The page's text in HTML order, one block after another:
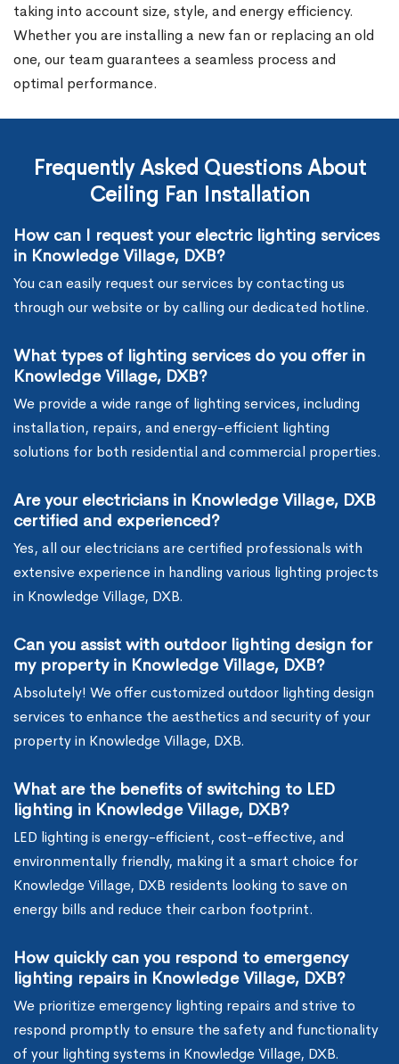
taking into account size, style, and energy efficiency.
Whether you are installing a new fan or replacing an old
one, our team guarantees a seamless process and
optimal performance.
Frequently Asked Questions About
Ceiling Fan Installation
How can I request your electric lighting services
in Knowledge Village, DXB?
You can easily request our services by contacting us
through our website or by calling our dedicated hotline.
What types of lighting services do you offer in
Knowledge Village, DXB?
We provide a wide range of lighting services, including
installation, repairs, and energy-efficient lighting
solutions for both residential and commercial properties.
Are your electricians in Knowledge Village, DXB
certified and experienced?
Yes, all our electricians are certified professionals with
extensive experience in handling various lighting projects
in Knowledge Village, DXB.
Can you assist with outdoor lighting design for
my property in Knowledge Village, DXB?
Absolutely! We offer customized outdoor lighting design
services to enhance the aesthetics and security of your
property in Knowledge Village, DXB.
What are the benefits of switching to LED
lighting in Knowledge Village, DXB?
LED lighting is energy-efficient, cost-effective, and
environmentally friendly, making it a smart choice for
Knowledge Village, DXB residents looking to save on
energy bills and reduce their carbon footprint.
How quickly can you respond to emergency
lighting repairs in Knowledge Village, DXB?
We prioritize emergency lighting repairs and strive to
respond promptly to ensure the safety and functionality
of your lighting systems in Knowledge Village, DXB.